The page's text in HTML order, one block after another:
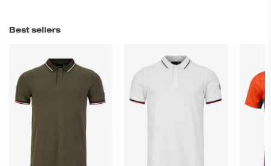
Best sellers